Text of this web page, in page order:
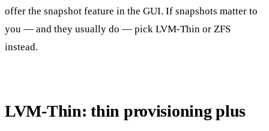
offer the snapshot feature in the GUI. If snapshots matter to
you — and they usually do — pick LVM-Thin or ZFS
instead.
LVM-Thin: thin provisioning plus